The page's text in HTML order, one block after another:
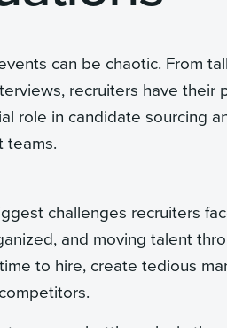
can be chaotic. From
recruiters have their
role in candidate sourcing
teams.
challenges recruiters
and moving talent
to hire, create tedious